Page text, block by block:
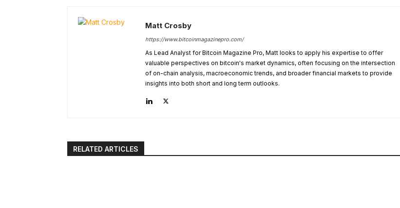
Matt Crosby
https://www.bitcoinmagazinepro.com/
As Lead Analyst for Bitcoin Magazine Pro, Matt looks to apply his expertise to offer
valuable perspectives on bitcoin's market dynamics, often focusing on the intersection
of on-chain analysis, macroeconomic trends, and broader financial markets to provide
insights into both short and long term outlooks.
RELATED ARTICLES